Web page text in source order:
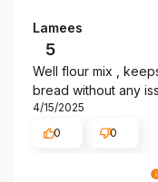
Lamees
5
Well flour mix ,
bread without any
4/15/2025
0
0